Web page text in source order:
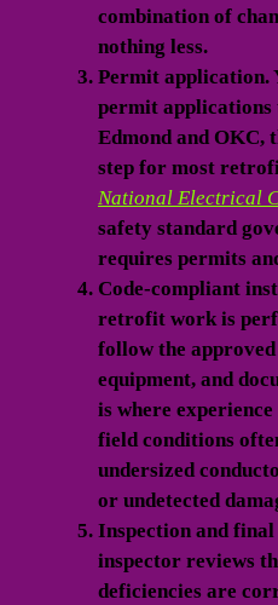
combination of
nothing less.
Permit application.
permit applications
Edmond and OKC,
step for most
National Electrical
safety standard
requires permits
Code-compliant
retrofit work is
follow the approved
equipment, and
is where
field conditions
undersized
or undetected
Inspection and
inspector reviews
deficiencies are